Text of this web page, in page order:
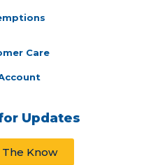
Care
Updates
The Know